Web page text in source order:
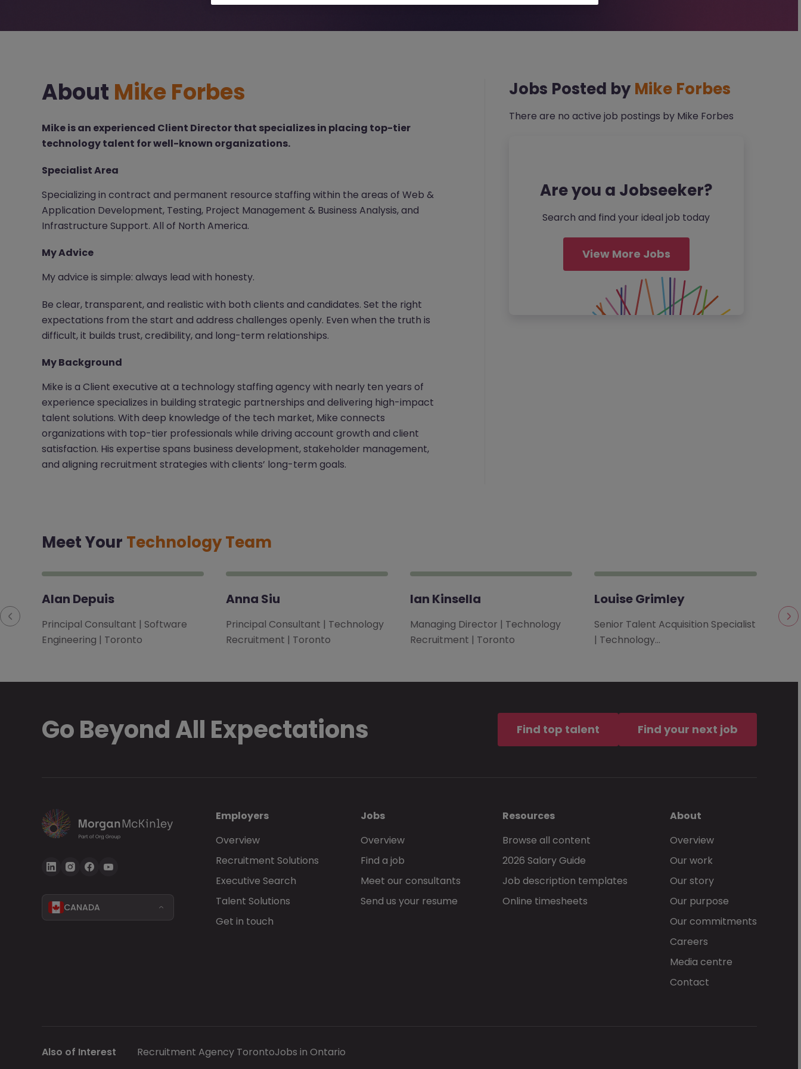
About Mike Forbes
Mike is an experienced Client Director that specializes in placing top-tier
technology talent for well-known organizations.
Specialist Area
Specializing in contract and permanent resource staffing within the areas of Web &
Application Development, Testing, Project Management & Business Analysis, and
Infrastructure Support. All of North America.
My Advice
My advice is simple: always lead with honesty.
Be clear, transparent, and realistic with both clients and candidates. Set the right
expectations from the start and address challenges openly. Even when the truth is
difficult, it builds trust, credibility, and long-term relationships.
My Background
Mike is a Client executive at a technology staffing agency with nearly ten years of
experience specializes in building strategic partnerships and delivering high-impact
talent solutions. With deep knowledge of the tech market, Mike connects
organizations with top-tier professionals while driving account growth and client
satisfaction. His expertise spans business development, stakeholder management,
and aligning recruitment strategies with clients’ long-term goals.
Jobs Posted by Mike Forbes
There are no active job postings by Mike Forbes
Are you a Jobseeker?
Search and find your ideal job today
View More Jobs
Meet Your Technology Team
Alan Depuis
Principal Consultant | Software
Engineering | Toronto
Anna Siu
Principal Consultant | Technology
Recruitment | Toronto
Ian Kinsella
Managing Director | Technology
Recruitment | Toronto
Louise Grimley
Senior Talent Acquisition Specialist
| Technology…
Go Beyond All Expectations Find top talent Find your next job
CANADA
Employers
Overview
Recruitment Solutions
Executive Search
Talent Solutions
Get in touch
Jobs
Overview
Find a job
Meet our consultants
Send us your resume
Resources
Browse all content
2026 Salary Guide
Job description templates
Online timesheets
About
Overview
Our work
Our story
Our purpose
Our commitments
Careers
Media centre
Contact
Also of Interest Recruitment Agency TorontoJobs in Ontario